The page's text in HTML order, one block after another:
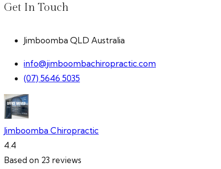
Get In Touch
Jimboomba QLD Australia
info@jimboombachiropractic.com
(07) 5646 5035
Jimboomba Chiropractic
4.4
Based on 23 reviews